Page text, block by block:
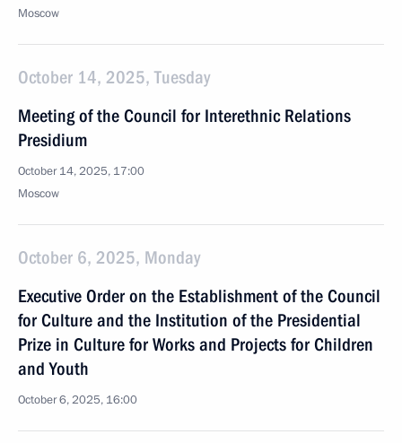
Moscow
October 14, 2025, Tuesday
Meeting of the Council for Interethnic Relations
Presidium
October 14, 2025, 17:00
Moscow
October 6, 2025, Monday
Executive Order on the Establishment of the Council
for Culture and the Institution of the Presidential
Prize in Culture for Works and Projects for Children
and Youth
October 6, 2025, 16:00